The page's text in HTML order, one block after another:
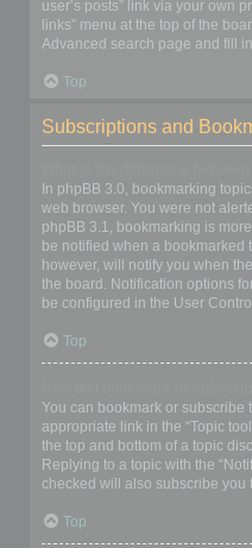
user’s posts” link via your own
links” menu at the top of the
Advanced search page and fill
Top
Subscriptions and
In phpBB 3.0, bookmarking
web browser. You were not
phpBB 3.1, bookmarking is
be notified when a bookmarked
however, will notify you when
the board. Notification options
be configured in the User
Top
You can bookmark or subscribe
appropriate link in the “Topic
the top and bottom of a topic
Replying to a topic with the
checked will also subscribe you
Top